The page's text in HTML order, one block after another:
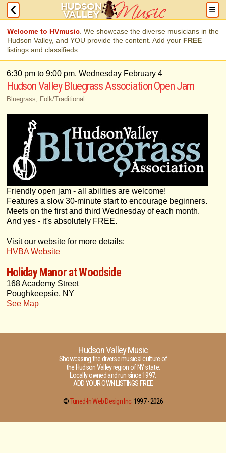
Welcome to HVmusic . We showcase the diverse musicians in the
Hudson Valley, and YOU provide the content. Add your FREE
listings and classifieds.
6:30 pm to 9:00 pm, Wednesday February 4
Hudson Valley Bluegrass Association Open Jam
Bluegrass, Folk/Traditional
Friendly open jam - all abilities are welcome!
Features a slow 30-minute start to encourage beginners.
Meets on the first and third Wednesday of each month.
And yes - it's absolutely FREE.
Visit our website for more details:
HVBA Website
Holiday Manor at Woodside
168 Academy Street
Poughkeepsie, NY
See Map
Hudson Valley Music
Showcasing the diverse musical culture of
the Hudson Valley region of NY state.
Locally owned and run since 1997.
ADD YOUR OWN LISTINGS FREE
©Tuned-In Web Design Inc.1997 -2026